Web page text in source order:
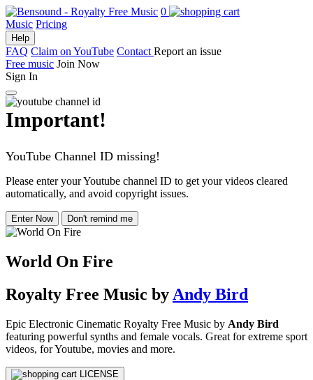
0
Music Pricing
Help
FAQ Claim on YouTube Contact Report an issue
Free music Join Now
Sign In
Important!
YouTube Channel ID missing!
Please enter your Youtube channel ID to get your videos cleared
automatically, and avoid copyright issues.
Enter Now Don't remind me
World On Fire
Royalty Free Music by Andy Bird
Epic Electronic Cinematic Royalty Free Music by Andy Bird
featuring powerful synths and female vocals. Great for extreme sport
videos, for Youtube, movies and more.
LICENSE